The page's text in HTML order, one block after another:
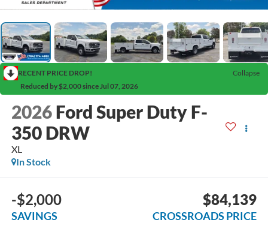
RECENT PRICE DROP!
Collapse
Reduced by $2,000 since Jul 07, 2026
2026 Ford Super Duty F-
350 DRW
XL
In Stock
-$2,000
SAVINGS
$84,139
CROSSROADS PRICE